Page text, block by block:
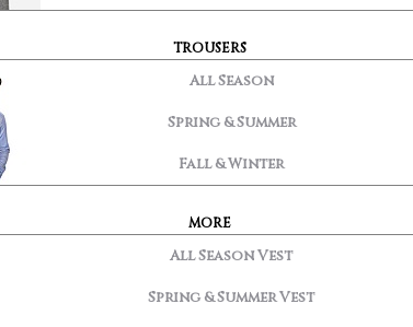
TROUSERS
All Season
Spring & Summer
Fall & Winter
MORE
All Season Vest
Spring & Summer Vest